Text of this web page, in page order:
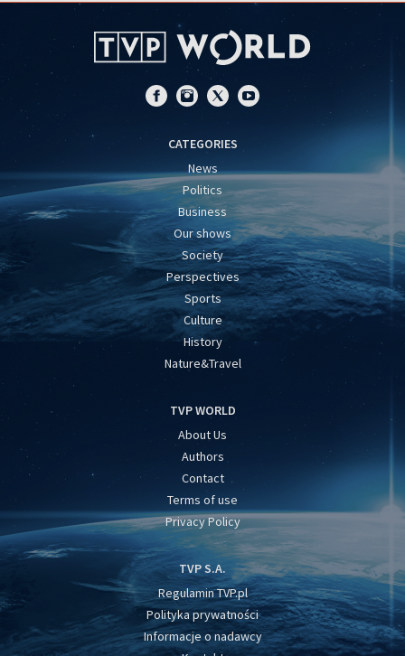
CATEGORIES
News
Politics
Business
Our shows
Society
Perspectives
Sports
Culture
History
Nature&Travel
TVP WORLD
About Us
Authors
Contact
Terms of use
Privacy Policy
TVP S.A.
Regulamin TVP.pl
Polityka prywatności
Informacje o nadawcy